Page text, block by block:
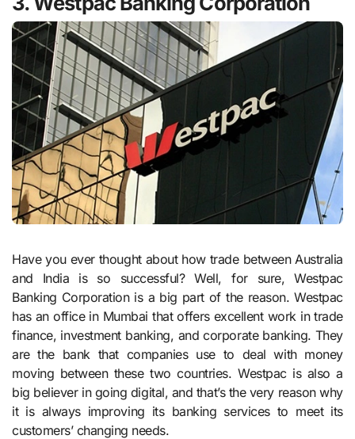
Have you ever thought about how trade between Australia
and India is so successful? Well, for sure, Westpac
Banking Corporation is a big part of the reason. Westpac
has an office in Mumbai that offers excellent work in trade
finance, investment banking, and corporate banking. They
are the bank that companies use to deal with money
moving between these two countries. Westpac is also a
big believer in going digital, and that’s the very reason why
it is always improving its banking services to meet its
customers’ changing needs.